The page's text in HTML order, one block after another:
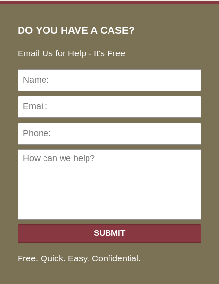
DO YOU HAVE A CASE?
Email Us for Help - It's Free
Name:
SUBMIT
Free. Quick. Easy. Confidential.